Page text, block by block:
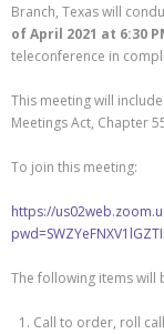
Branch, Texas will
of April 2021 at 6:30
teleconference in
This meeting will
Meetings Act, Chapter
To join this meeting:
https://
The following items will
Call to order, roll